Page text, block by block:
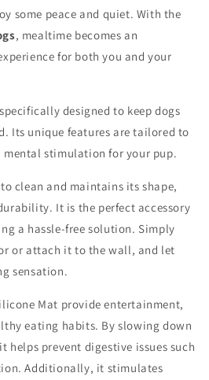
some peace and quiet. With the
, mealtime becomes an
for both you and your
designed to keep dogs
Its unique features are tailored to
mental stimulation for your pup.
clean and maintains its shape,
It is the perfect accessory
a hassle-free solution. Simply
or attach it to the wall, and let
sensation.
Mat provide entertainment,
eating habits. By slowing down
helps prevent digestive issues such
Additionally, it stimulates